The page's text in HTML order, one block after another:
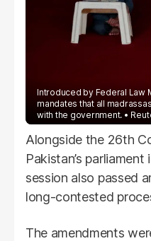
Introduced by Federal Law
mandates that all
with the government.
Alongside the 26th
Pakistan’s
session also passed
long-contested
The amendments